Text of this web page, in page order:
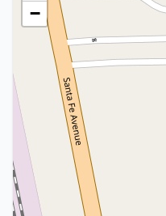
−